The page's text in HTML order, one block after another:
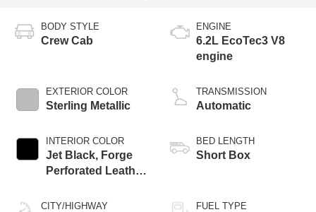
BODY STYLE
Crew Cab
EXTERIOR COLOR
Sterling Metallic
INTERIOR COLOR
Jet Black, Forge
Perforated Leather
CITY/HIGHWAY
ENGINE
6.2L EcoTec3 V8
engine
TRANSMISSION
Automatic
BED LENGTH
Short Box
FUEL TYPE